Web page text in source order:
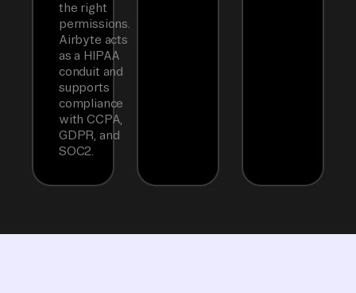
the right
permissions.
Airbyte acts
as a HIPAA
conduit and
supports
compliance
with CCPA,
GDPR, and
SOC2.